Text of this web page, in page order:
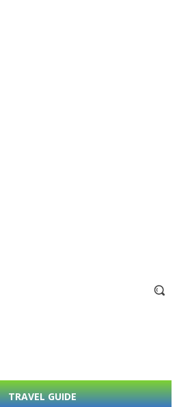
TRAVEL GUIDE